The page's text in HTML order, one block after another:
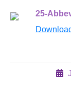
25-